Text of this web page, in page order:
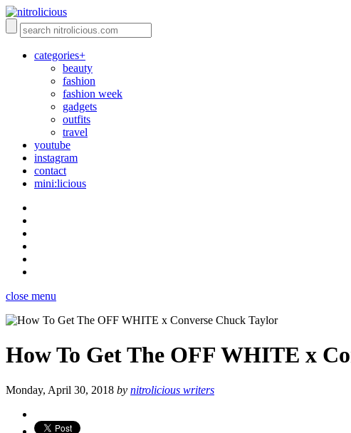
categories+
beauty
fashion
fashion week
gadgets
outfits
travel
youtube
instagram
contact
mini:licious
close menu
How To Get The OFF WHITE x
Monday, April 30, 2018 by nitrolicious writers